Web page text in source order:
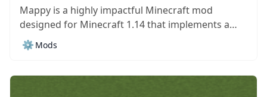
Mappy is a highly impactful Minecraft mod
designed for Minecraft 1.14 that implements a
helpful mini-map through which players can
constantly get helpful information regarding their
⚙️ Mods